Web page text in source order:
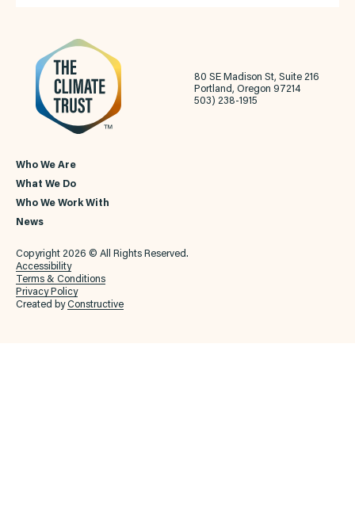
80 SE Madison St, Suite 216
Portland, Oregon 97214
503) 238-1915
Who We Are
What We Do
Who We Work With
News
Copyright 2026 © All Rights Reserved.
Accessibility
Terms & Conditions
Privacy Policy
Created byConstructive